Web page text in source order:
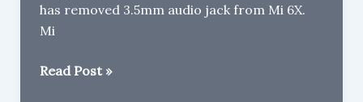
has removed 3.5mm audio jack from Mi 6X.
Mi
Xiaomi
Read Post »